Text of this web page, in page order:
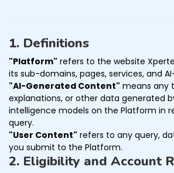
1. Definitions
"Platform" refers to the website
its sub-domains, pages, services, and
"AI-Generated Content" means any
explanations, or other data generated
intelligence models on the Platform in
query.
"User Content" refers to any query,
you submit to the Platform.
2. Eligibility and Account